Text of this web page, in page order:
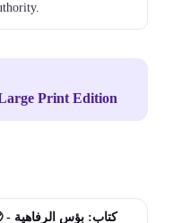
Print Edition